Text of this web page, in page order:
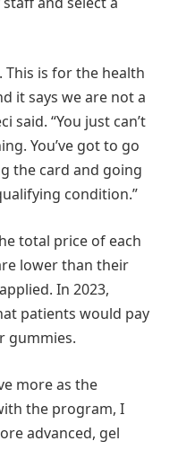
This is for the health
it says we are not a
said. “You just can’t
You’ve got to go
the card and going
condition.”
total price of each
lower than their
In 2023,
patients would pay
gummies.
more as the
the program, I
advanced, gel